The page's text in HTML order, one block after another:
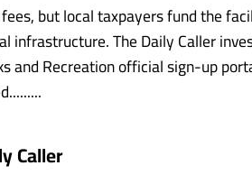
but local taxpayers fund the
infrastructure. The Daily Caller
and Recreation official sign-up
Caller